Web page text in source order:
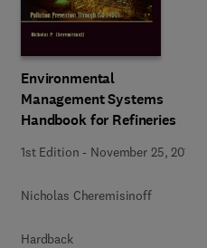
Environmental
Management Systems
Handbook for Refineries
1st Edition - November 25, 2013
Nicholas Cheremisinoff
Hardback